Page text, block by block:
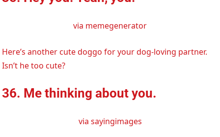
via memegenerator
Here’s another cute doggo for your dog-loving partner.
Isn’t he too cute?
36. Me thinking about you.
via sayingimages